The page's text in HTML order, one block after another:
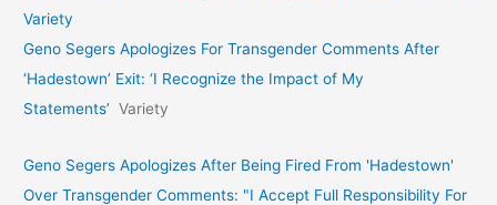
Variety
Geno Segers Apologizes For Transgender Comments After
‘Hadestown’ Exit: ‘I Recognize the Impact of My
Statements’ Variety
Geno Segers Apologizes After Being Fired From 'Hadestown'
Over Transgender Comments: "I Accept Full Responsibility For